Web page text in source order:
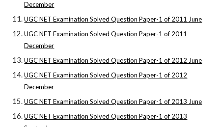
December
UGC NET Examination Solved Question Paper-1 of 2011 June
UGC NET Examination Solved Question Paper-1 of 2011
December
UGC NET Examination Solved Question Paper-1 of 2012 June
UGC NET Examination Solved Question Paper-1 of 2012
December
UGC NET Examination Solved Question Paper-1 of 2013 June
UGC NET Examination Solved Question Paper-1 of 2013